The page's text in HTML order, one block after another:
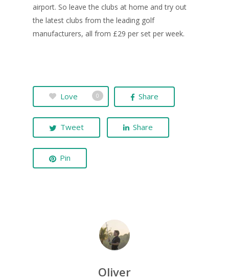
airport. So leave the clubs at home and try out
the latest clubs from the leading golf
manufacturers, all from £29 per set per week.
Love 0 Share
Tweet Share
Pin
Oliver